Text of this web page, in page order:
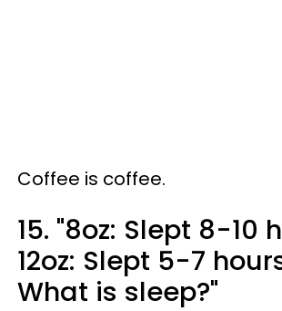
Coffee is coffee.
15. "8oz: Slept 8-10
12oz: Slept 5-7
What is sleep?"